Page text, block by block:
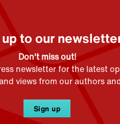
to our
Don't miss out!
newsletter for the latest
views from our authors
Sign up